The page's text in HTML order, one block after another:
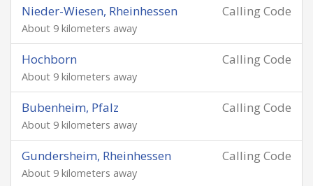
Calling Code
Nieder-Wiesen, Rheinhessen
About 9 kilometers away
Calling Code
Hochborn
About 9 kilometers away
Calling Code
Bubenheim, Pfalz
About 9 kilometers away
Calling Code
Gundersheim, Rheinhessen
About 9 kilometers away